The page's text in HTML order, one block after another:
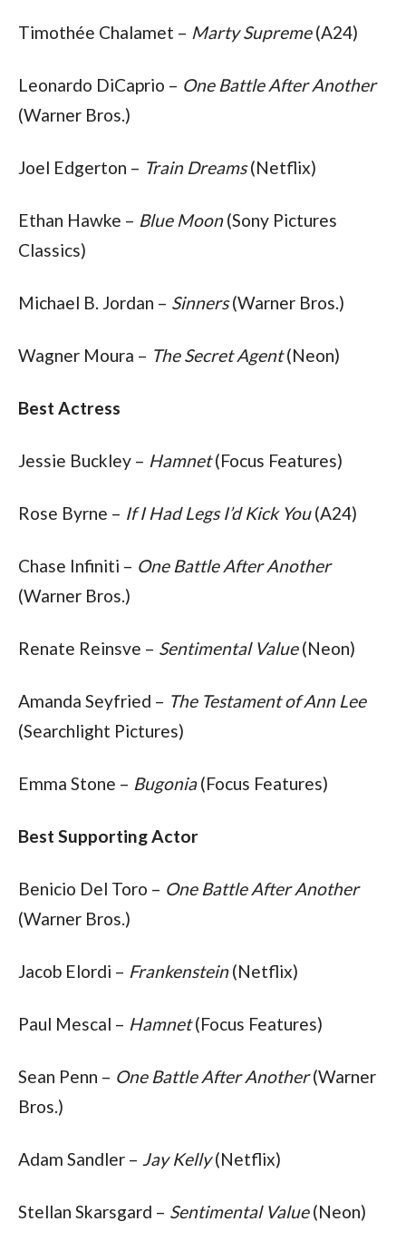
Timothée Chalamet – Marty Supreme (A24)
Leonardo DiCaprio – One Battle After Another
(Warner Bros.)
Joel Edgerton – Train Dreams (Netflix)
Ethan Hawke – Blue Moon (Sony Pictures
Classics)
Michael B. Jordan – Sinners (Warner Bros.)
Wagner Moura – The Secret Agent (Neon)
Best Actress
Jessie Buckley – Hamnet (Focus Features)
Rose Byrne – If I Had Legs I’d Kick You (A24)
Chase Infiniti – One Battle After Another
(Warner Bros.)
Renate Reinsve – Sentimental Value (Neon)
Amanda Seyfried – The Testament of Ann Lee
(Searchlight Pictures)
Emma Stone – Bugonia (Focus Features)
Best Supporting Actor
Benicio Del Toro – One Battle After Another
(Warner Bros.)
Jacob Elordi – Frankenstein (Netflix)
Paul Mescal – Hamnet (Focus Features)
Sean Penn – One Battle After Another (Warner
Bros.)
Adam Sandler – Jay Kelly (Netflix)
Stellan Skarsgard – Sentimental Value (Neon)